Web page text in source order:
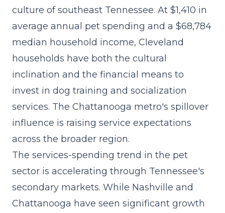
culture of southeast Tennessee. At $1,410 in
average annual pet spending and a $68,784
median household income, Cleveland
households have both the cultural
inclination and the financial means to
invest in dog training and socialization
services. The Chattanooga metro's spillover
influence is raising service expectations
across the broader region.
The services-spending trend in the pet
sector is accelerating through Tennessee's
secondary markets. While Nashville and
Chattanooga have seen significant growth